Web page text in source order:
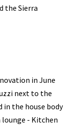
the Sierra
in June
next to the
in the house body
- Kitchen